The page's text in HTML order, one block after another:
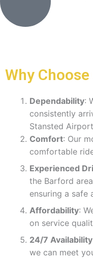
Why Choose
Dependability:
consistently
Stansted
Comfort: Our
comfortable
Experienced
the Barford
ensuring a safe
Affordability:
on service
24/7 Availability
we can meet